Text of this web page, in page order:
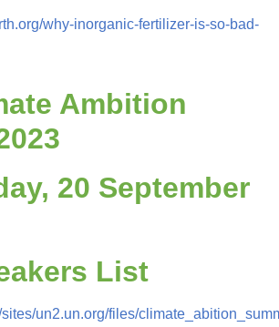
why-inorganic-fertilizer-is-so-bad-
Ambition
20 September
List
un2.un.org/files/